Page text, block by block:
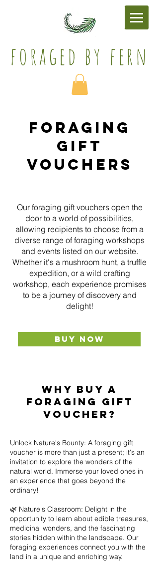
foraged by fern​
Foraging
Gift
Vouchers
Our foraging gift vouchers open the
door to a world of possibilities,
allowing recipients to choose from a
diverse range of foraging workshops
and events listed on our website.
Whether it's a mushroom hunt, a truffle
expedition, or a wild crafting
workshop, each experience promises
to be a journey of discovery and
delight!
BUY NOW
Why buy a
foraging gift
voucher?
Unlock Nature's Bounty: A foraging gift
voucher is more than just a present; it's an
invitation to explore the wonders of the
natural world. Immerse your loved ones in
an experience that goes beyond the
ordinary!
🌿 Nature's Classroom: Delight in the
opportunity to learn about edible treasures,
medicinal wonders, and the fascinating
stories hidden within the landscape. Our
foraging experiences connect you with the
land in a unique and enriching way.